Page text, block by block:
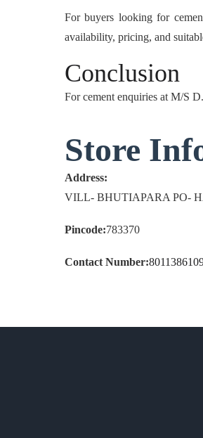
For buyers looking for
availability, pricing, and
Conclusion
For cement enquiries at M/S
Store
Address:
VILL- BHUTIAPARA PO-
Pincode:783370
Contact Number: